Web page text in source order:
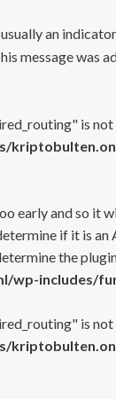
an
message was
is
early and so it
if it is an
the plugin
wp-includes/
is